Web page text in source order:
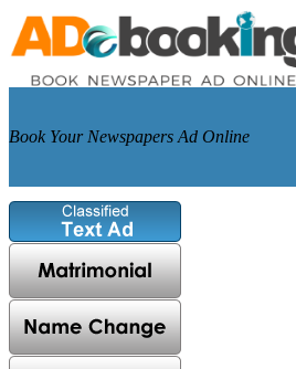
Book Your Newspapers Ad Online